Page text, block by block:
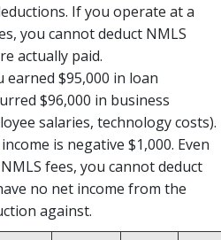
If you operate at a
you cannot deduct NMLS
actually paid.
earned $95,000 in loan
$96,000 in business
salaries, technology costs).
is negative $1,000. Even
fees, you cannot deduct
no net income from the
against.